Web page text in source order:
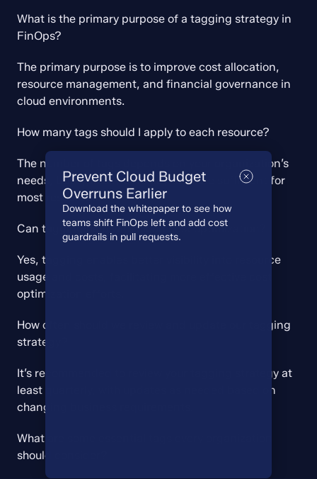
What is the primary purpose of a tagging strategy in
FinOps?
The primary purpose is to improve cost allocation,
resource management, and financial governance in
cloud environments.
How many tags should I apply to each resource?
The number of tags depends on your organization’s
needs, but typically 5-10 key tags are sufficient for
most resources.
Can tagging help with cloud cost optimization?
Yes, tagging enables better visibility into resource
usage and costs, facilitating more effective cost
optimization efforts.
How often should we review and update our tagging
strategy?
It’s recommended to review your tagging strategy at
least quarterly, with updates as needed based on
changing business requirements.
What are some essential tags every organization
should consider?
Prevent Cloud Budget
Overruns Earlier
Download the whitepaper to see how
teams shift FinOps left and add cost
guardrails in pull requests.